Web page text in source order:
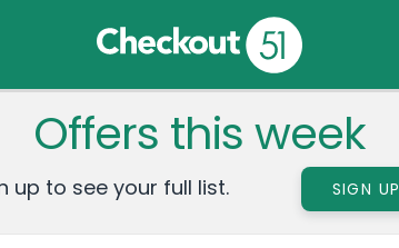
Offers this week
up to see your full list. SIGN UP